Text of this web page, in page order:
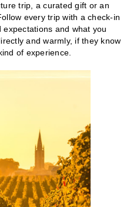
trip, a curated gift or an
every trip with a check-in
and what you
and warmly, if they know
of experience.